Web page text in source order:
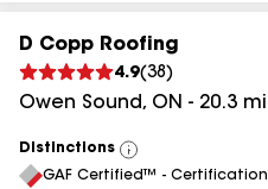
D Copp Roofing
4.9(38 )
Owen Sound, ON - 20.3 mi
Distinctions
View
All
GAF Certified™ - Certification